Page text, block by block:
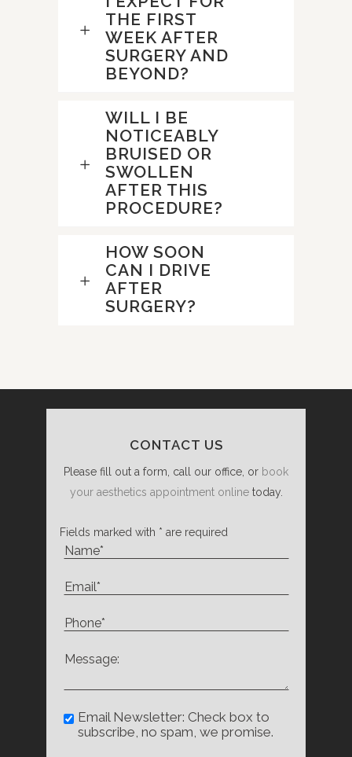
THE FIRST
WEEK AFTER
SURGERY AND
BEYOND?
WILL I BE
NOTICEABLY
BRUISED OR
SWOLLEN
AFTER THIS
PROCEDURE?
HOW SOON
CAN I DRIVE
AFTER
SURGERY?
CONTACT US
Please fill out a form, call our office, or book
your aesthetics appointment onlinetoday.
Fields marked with * are required
Email Newsletter: Check box to
subscribe, no spam, we promise.